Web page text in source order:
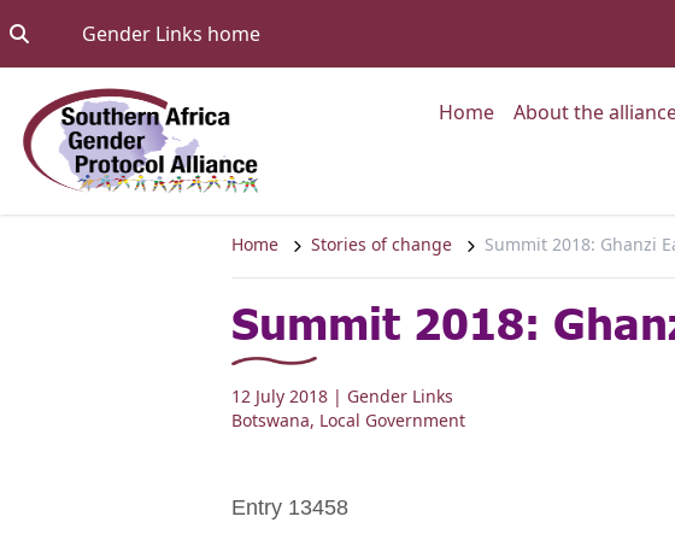
Gender Links homeGo to:
HomeGo to:
About the
Home Stories of change Summit 2018: Ghanzi
Summit 2018:
12 July 2018 | Gender Links
Botswana, Local Government
Entry 13458